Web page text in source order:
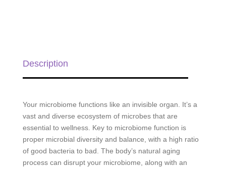
Description
Your microbiome functions like an invisible organ. It’s a
vast and diverse ecosystem of microbes that are
essential to wellness. Key to microbiome function is
proper microbial diversity and balance, with a high ratio
of good bacteria to bad. The body’s natural aging
process can disrupt your microbiome, along with an